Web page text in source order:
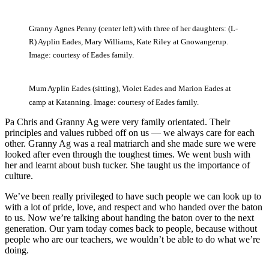
Granny Agnes Penny (center left) with three of her daughters: (L-
R) Ayplin Eades, Mary Williams, Kate Riley at Gnowangerup.
Image: courtesy of Eades family.
Mum Ayplin Eades (sitting), Violet Eades and Marion Eades at
camp at Katanning. Image: courtesy of Eades family.
Pa Chris and Granny Ag were very family orientated. Their
principles and values rubbed off on us — we always care for each
other. Granny Ag was a real matriarch and she made sure we were
looked after even through the toughest times. We went bush with
her and learnt about bush tucker. She taught us the importance of
culture.
We’ve been really privileged to have such people we can look up to
with a lot of pride, love, and respect and who handed over the baton
to us. Now we’re talking about handing the baton over to the next
generation. Our yarn today comes back to people, because without
people who are our teachers, we wouldn’t be able to do what we’re
doing.